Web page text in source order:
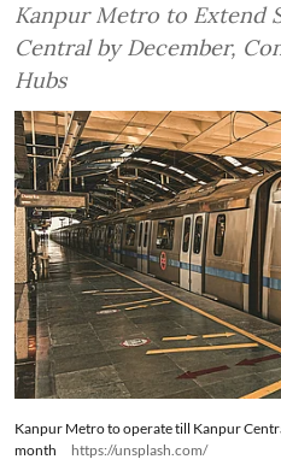
Kanpur Metro to Extend
Central by December,
Hubs
Kanpur Metro to operate till Kanpur
month
https://unsplash.com/